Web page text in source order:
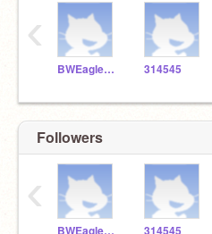
BWEaglesSTEM 314545
‹
Followers
BWEaglesSTEM 314545
‹